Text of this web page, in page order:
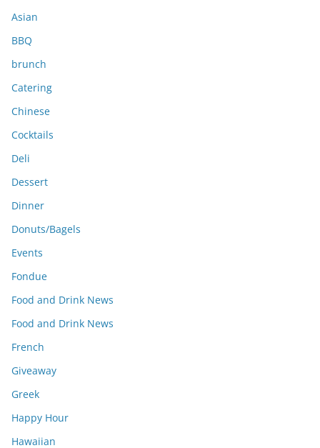
s
Asian
BBQ
brunch
Catering
Chinese
Cocktails
Deli
Dessert
Dinner
Donuts/Bagels
Events
Fondue
Food and Drink News
Food and Drink News
French
Giveaway
Greek
Happy Hour
Hawaiian